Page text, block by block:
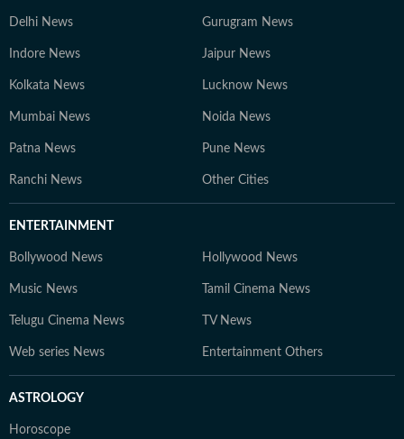
Delhi News Gurugram News
Indore News Jaipur News
Kolkata News Lucknow News
Mumbai News Noida News
Patna News Pune News
Ranchi News Other Cities
ENTERTAINMENT
Bollywood News Hollywood News
Music News Tamil Cinema News
Telugu Cinema News TV News
Web series News Entertainment Others
ASTROLOGY
Horoscope